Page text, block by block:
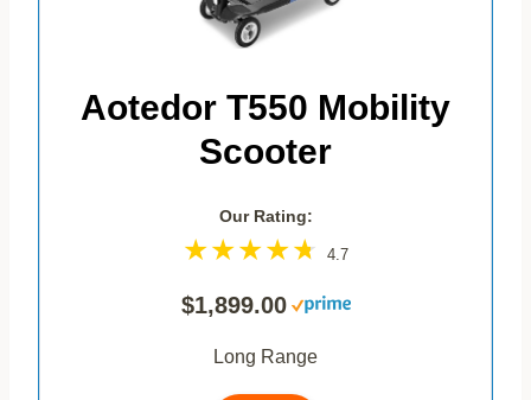
Aotedor T550 Mobility
Scooter
Our Rating:
4.7
$1,899.00
Long Range